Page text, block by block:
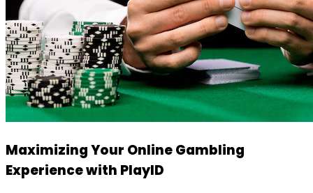
Maximizing Your Online Gambling
Experience with PlayID